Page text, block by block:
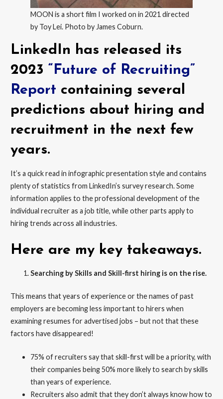
MOON is a short film I worked on in 2021 directed
by Toy Lei. Photo by James Coburn.
LinkedIn has released its
2023 “Future of Recruiting”
Report containing several
predictions about hiring and
recruitment in the next few
years.
It’s a quick read in infographic presentation style and contains
plenty of statistics from LinkedIn’s survey research. Some
information applies to the professional development of the
individual recruiter as a job title, while other parts apply to
hiring trends across all industries.
Here are my key takeaways.
Searching by Skills and Skill-first hiring is on the rise.
This means that years of experience or the names of past
employers are becoming less important to hirers when
examining resumes for advertised jobs – but not that these
factors have disappeared!
75% of recruiters say that skill-first will be a priority, with
their companies being 50% more likely to search by skills
than years of experience.
Recruiters also admit that they don’t always know how to